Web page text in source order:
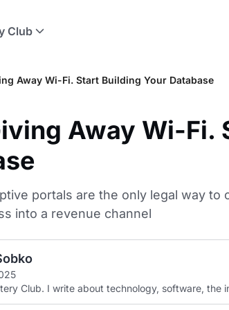
Club
Away Wi-Fi. Start Building Your Database
Away Wi-Fi.
portals are the only legal way to
into a revenue channel
Club. I write about technology, software, the